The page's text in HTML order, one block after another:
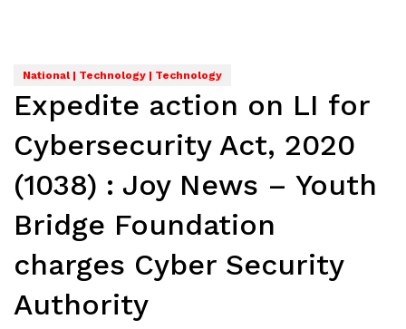
National | Technology | Technology
Expedite action on LI for
Cybersecurity Act, 2020
(1038) : Joy News – Youth
Bridge Foundation
charges Cyber Security
Authority